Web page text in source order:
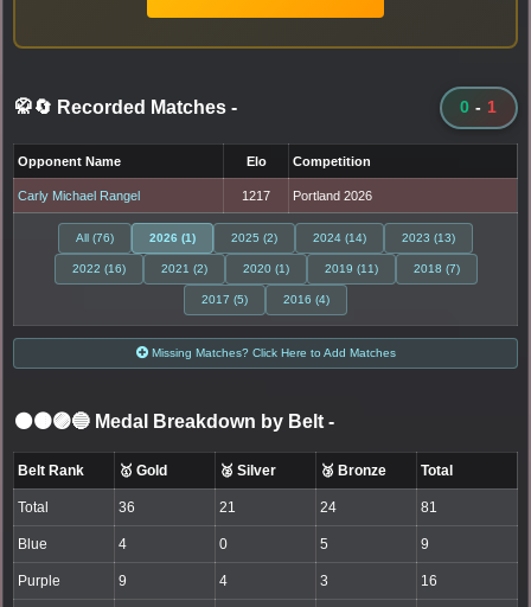
🥋🔄 Recorded Matches - 0 - 1
Opponent Name Elo Competition
Carly Michael Rangel 1217 Portland 2026
All (76) 2026 (1) 2025 (2) 2024 (14) 2023 (13)
2022 (16) 2021 (2) 2020 (1) 2019 (11) 2018 (7)
2017 (5) 2016 (4)
Missing Matches? Click Here to Add Matches
⚫🟤🟣🔵 Medal Breakdown by Belt -
Belt Rank 🥇 Gold 🥈 Silver 🥉 Bronze Total
Total 36 21 24 81
Blue 4 0 5 9
Purple 9 4 3 16